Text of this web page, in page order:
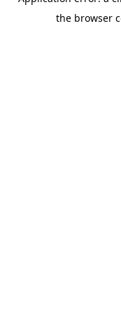
the browser